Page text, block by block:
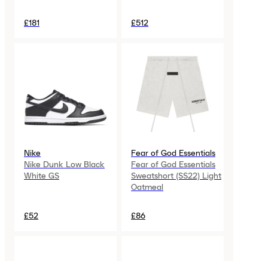
£181 £512
Nike
Nike Dunk Low Black
White GS
£52
Fear of God Essentials
Fear of God Essentials
Sweatshort (SS22) Light
Oatmeal
£86